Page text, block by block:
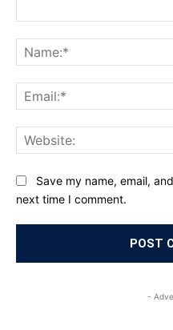
Save my name, email,
next time I comment.
-